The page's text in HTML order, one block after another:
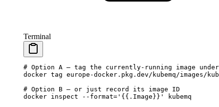
Terminal
# Option A — tag the currently-running image
docker tag europe-docker.pkg.dev/kubemq/images/
# Option B — or just record its image ID
docker inspect --format= '{{.Image}}' kubemq